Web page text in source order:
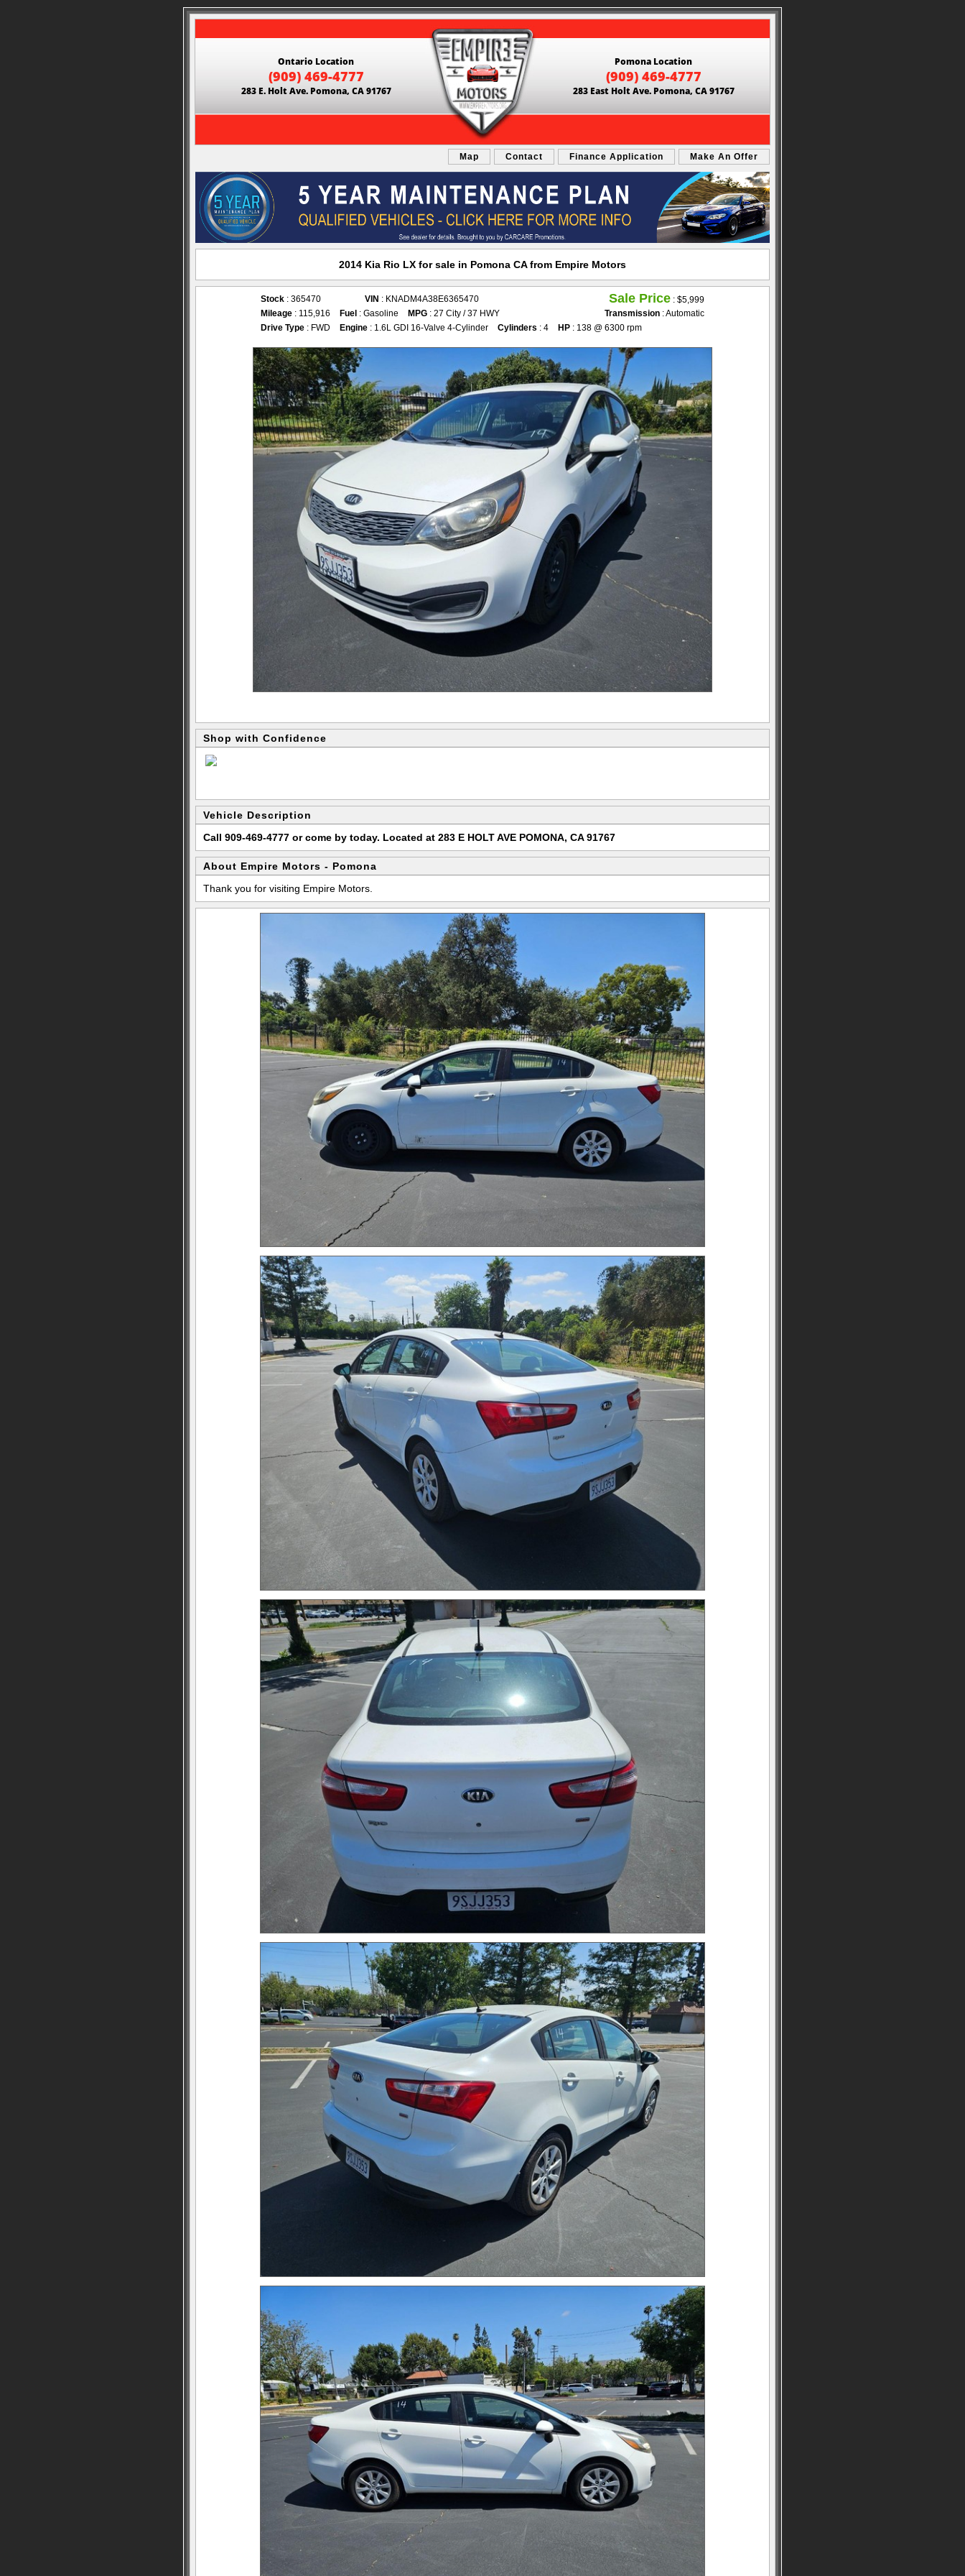
Ontario Location
(909) 469-4777
283 E. Holt Ave. Pomona, CA 91767
Pomona Location
(909) 469-4777
283 East Holt Ave. Pomona, CA 91767
Map Contact Finance Application Make An Offer
2014 Kia Rio LX for sale in Pomona CA from Empire Motors
Stock : 365470 VIN : KNADM4A38E6365470 Sale Price : $5,999
Mileage : 115,916 Fuel : Gasoline MPG : 27 City / 37 HWY Transmission : Automatic
Drive Type : FWD Engine : 1.6L GDI 16-Valve 4-Cylinder Cylinders : 4 HP : 138 @ 6300 rpm
Shop with Confidence
Vehicle Description
Call 909-469-4777 or come by today. Located at 283 E HOLT AVE POMONA, CA 91767
About Empire Motors - Pomona
Thank you for visiting Empire Motors.